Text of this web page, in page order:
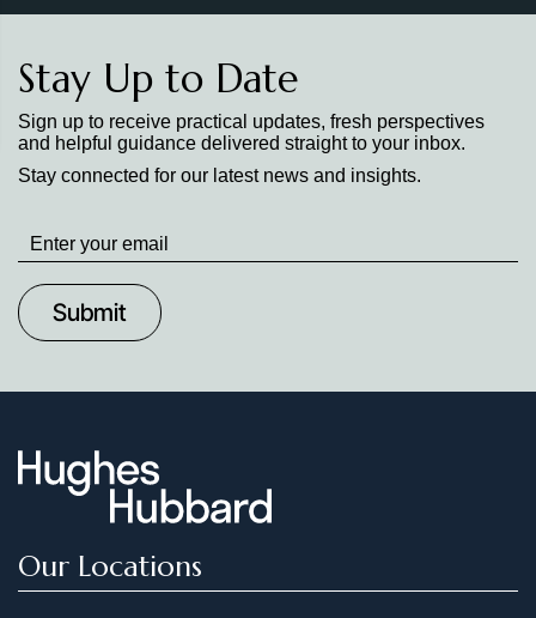
Stay Up to Date
Sign up to receive practical updates, fresh perspectives
and helpful guidance delivered straight to your inbox.
Stay connected for our latest news and insights.
up
to
Date
Our Locations